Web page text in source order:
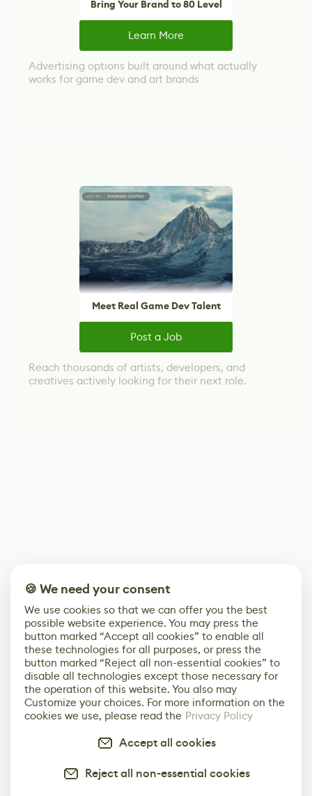
Bring Your Brand to 80 Level
Learn More
Advertising options built around what actually
works for game dev and art brands
Meet Real Game Dev Talent
Post a Job
Reach thousands of artists, developers, and
creatives actively looking for their next role.
🍪 We need your consent
We use cookies so that we can offer you the best
possible website experience. You may press the
button marked “Accept all cookies” to enable all
these technologies for all purposes, or press the
button marked “Reject all non-essential cookies” to
disable all technologies except those necessary for
the operation of this website. You also may
Customize your choices. For more information on the
cookies we use, please read the Privacy Policy
Accept all cookies
Reject all non-essential cookies